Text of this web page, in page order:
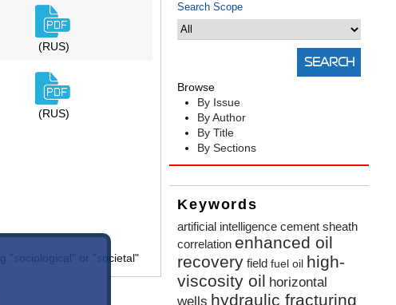
Search Scope
Browse
By Issue
By Author
By Title
By Sections
Keywords
artificial intelligence cement sheath
correlation enhanced oil
recovery field fuel oil high-
viscosity oil horizontal
wells hydraulic fracturing
(RUS)
(RUS)
"sociological" or "societal"